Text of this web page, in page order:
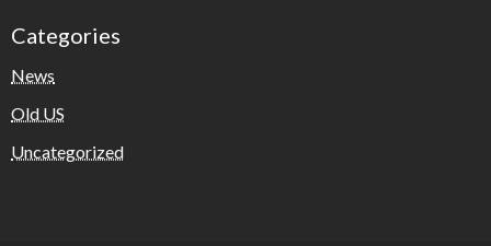
Categories
News
Old US
Uncategorized